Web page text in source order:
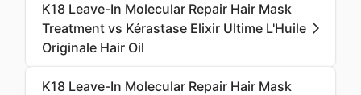
K18 Leave-In Molecular Repair Hair Mask
Treatment vs Kérastase Elixir Ultime L'Huile
Originale Hair Oil
K18 Leave-In Molecular Repair Hair Mask